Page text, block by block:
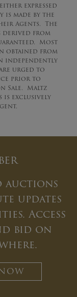
expressed
made by the
Agents. The
derived from
Most
obtained from
independently
urged to
prior to
Sale. Maltz
is exclusively
auctions
updates
Access
bid on